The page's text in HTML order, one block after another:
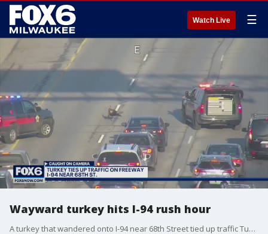
Watch Live ☰
Wayward turkey hits I-94 rush hour
A turkey that wandered onto I-94 near 68th Street tied up traffic Tuesday as crews worked to usher the bird to safety.